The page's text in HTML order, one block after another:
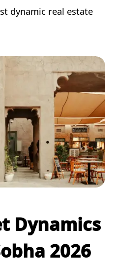
dynamic real estate
Dynamics
2026